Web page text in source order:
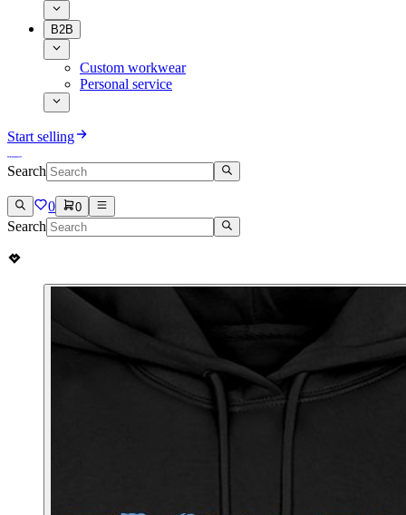
B2B
Custom workwear
Personal service
Start selling
Search
0 0
Search